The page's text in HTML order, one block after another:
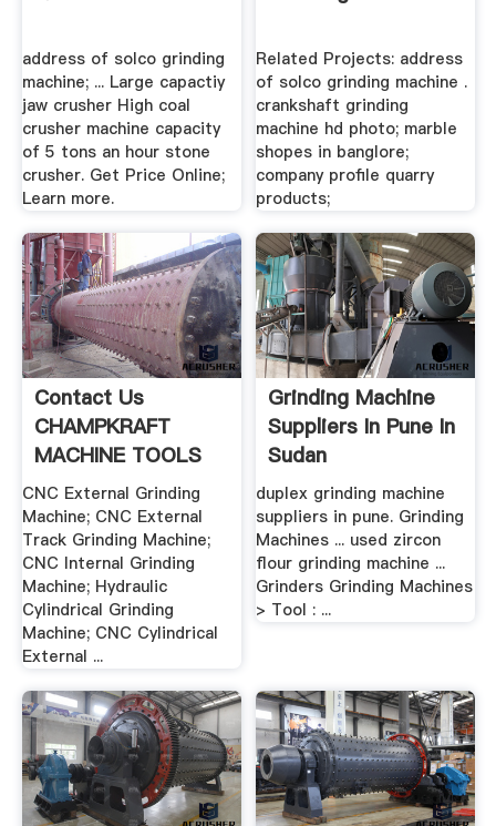
address of solco grinding
machine; ... Large capactiy
jaw crusher High coal
crusher machine capacity
of 5 tons an hour stone
crusher. Get Price Online;
Learn more.
Related Projects: address
of solco grinding machine .
crankshaft grinding
machine hd photo; marble
shopes in banglore;
company profile quarry
products;
Contact Us
CHAMPKRAFT
MACHINE TOOLS
CNC External Grinding
Machine; CNC External
Track Grinding Machine;
CNC Internal Grinding
Machine; Hydraulic
Cylindrical Grinding
Machine; CNC Cylindrical
External ...
Grinding Machine
Suppliers In Pune In
Sudan
duplex grinding machine
suppliers in pune. Grinding
Machines ... used zircon
flour grinding machine ...
Grinders Grinding Machines
> Tool : ...